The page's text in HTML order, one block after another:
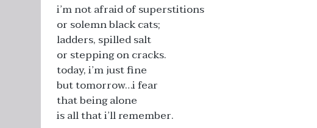
i’m not afraid of superstitions
or solemn black cats;
ladders, spilled salt
or stepping on cracks.
today, i’m just fine
but tomorrow…i fear
that being alone
is all that i’ll remember.